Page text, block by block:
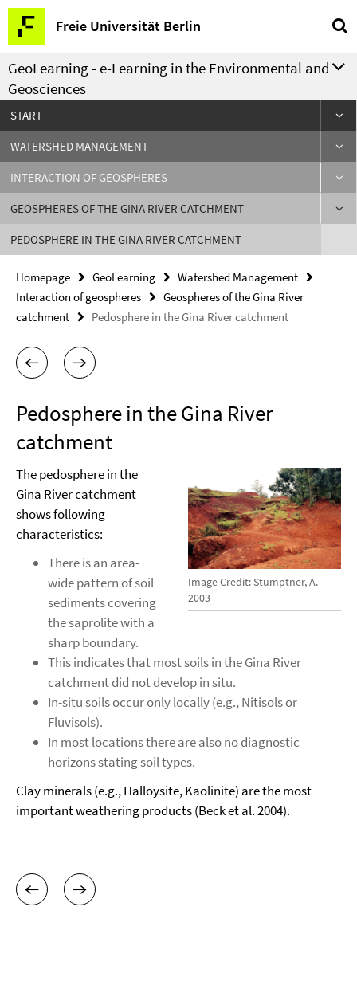
Springe
direkt
zu
Inhalt
Freie Universität Berlin
Service
Navigation
GeoLearning - e-Learning in the Environmental and
Geosciences
START
WATERSHED MANAGEMENT
INTERACTION OF GEOSPHERES
GEOSPHERES OF THE GINA RIVER CATCHMENT
PEDOSPHERE IN THE GINA RIVER CATCHMENT
Homepage GeoLearning
Watershed Management
Interaction of geospheres
Geospheres of the Gina River
catchment
Pedosphere in the Gina River catchment
Pedosphere in the Gina River
catchment
Image Credit: Stumptner, A.
2003
The pedosphere in the
Gina River catchment
shows following
characteristics:
There is an area-
wide pattern of soil
sediments covering
the saprolite with a
sharp boundary.
This indicates that most soils in the Gina River
catchment did not develop in situ.
In-situ soils occur only locally (e.g., Nitisols or
Fluvisols).
In most locations there are also no diagnostic
horizons stating soil types.
Clay minerals (e.g., Halloysite, Kaolinite) are the most
important weathering products (Beck et al. 2004).